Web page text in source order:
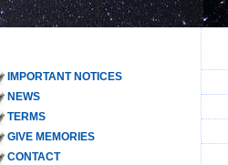
IMPORTANT NOTICES
NEWS
TERMS
GIVE MEMORIES
CONTACT